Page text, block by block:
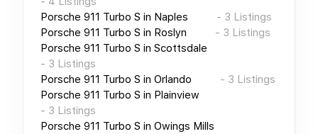
Porsche 911 Turbo S in Naples - 3 Listings
Porsche 911 Turbo S in Roslyn - 3 Listings
Porsche 911 Turbo S in Scottsdale
- 3 Listings
Porsche 911 Turbo S in Orlando - 3 Listings
Porsche 911 Turbo S in Plainview
- 3 Listings
Porsche 911 Turbo S in Owings Mills